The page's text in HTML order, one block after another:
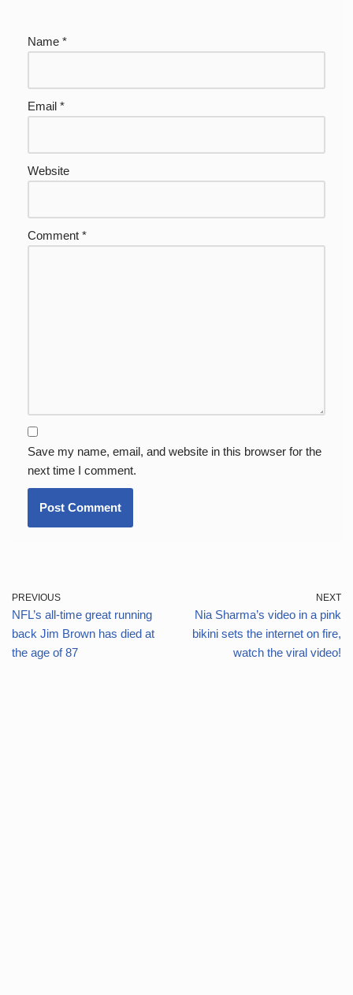
Name *
Email *
Website
Comment *
Save my name, email, and website in this browser for the
next time I comment.
PREVIOUS
NFL’s all-time great running
back Jim Brown has died at
the age of 87
NEXT
Nia Sharma’s video in a pink
bikini sets the internet on fire,
watch the viral video!